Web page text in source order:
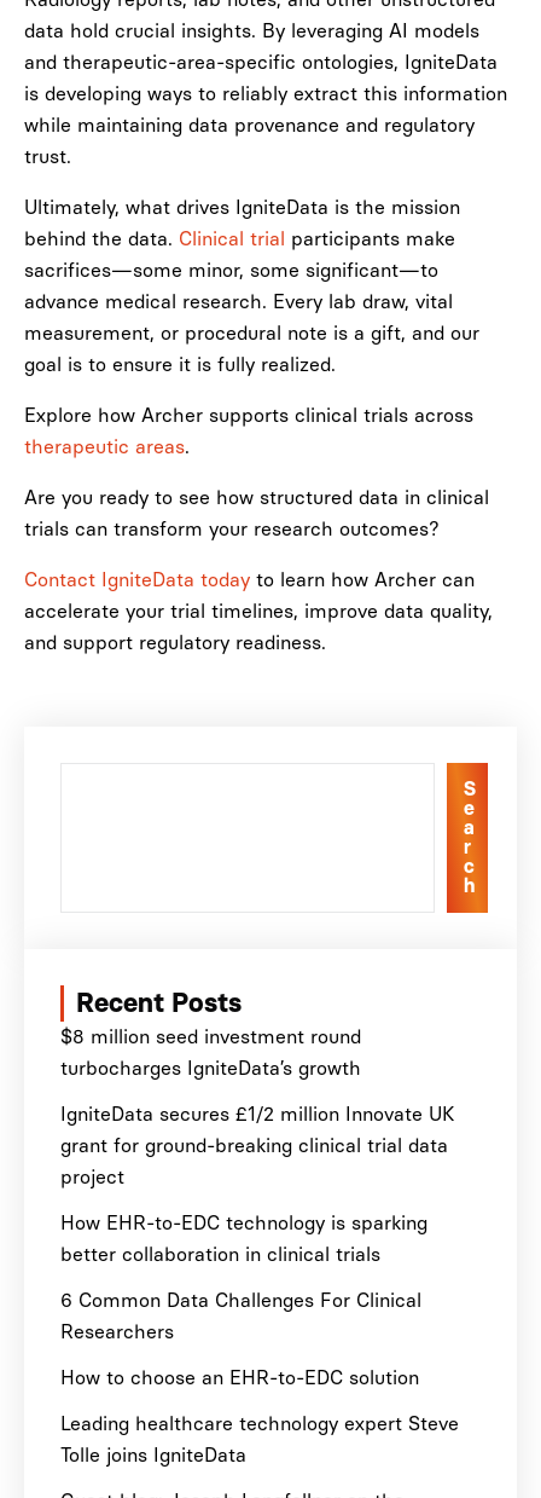
data hold crucial insights. By leveraging AI models
and therapeutic-area-specific ontologies, IgniteData
is developing ways to reliably extract this information
while maintaining data provenance and regulatory
trust.
Ultimately, what drives IgniteData is the mission
behind the data. Clinical trial participants make
sacrifices—some minor, some significant—to
advance medical research. Every lab draw, vital
measurement, or procedural note is a gift, and our
goal is to ensure it is fully realized.
Explore how Archer supports clinical trials across
therapeutic areas.
Are you ready to see how structured data in clinical
trials can transform your research outcomes?
Contact IgniteData today to learn how Archer can
accelerate your trial timelines, improve data quality,
and support regulatory readiness.
S
e
a
r
c
h
Recent Posts
$8 million seed investment round
turbocharges IgniteData’s growth
IgniteData secures £1/2 million Innovate UK
grant for ground-breaking clinical trial data
project
How EHR-to-EDC technology is sparking
better collaboration in clinical trials
6 Common Data Challenges For Clinical
Researchers
How to choose an EHR-to-EDC solution
Leading healthcare technology expert Steve
Tolle joins IgniteData